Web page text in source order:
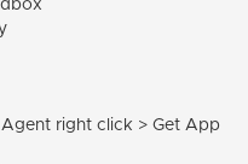
Agent right click > Get App